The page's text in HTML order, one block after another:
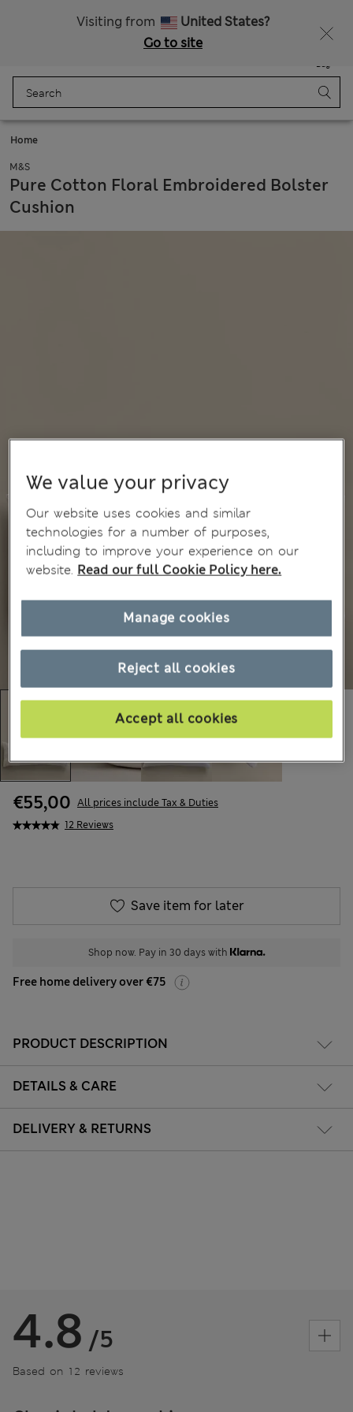
Visiting from
United States?
Go to site
Bag
Home
M&S
Pure Cotton Floral Embroidered Bolster
Cushion
12 Reviews
€55,00 All prices include Tax & Duties
Save item for later
Shop now. Pay in 30 days with
Free home delivery over €75
PRODUCT DESCRIPTION
DETAILS & CARE
DELIVERY & RETURNS
4.8 /5
Based on 12 reviews
We value your privacy
Our website uses cookies and similar
technologies for a number of purposes,
including to improve your experience on our
website. Read our full Cookie Policy here.
Reject all cookies
Accept all cookies
Manage cookies